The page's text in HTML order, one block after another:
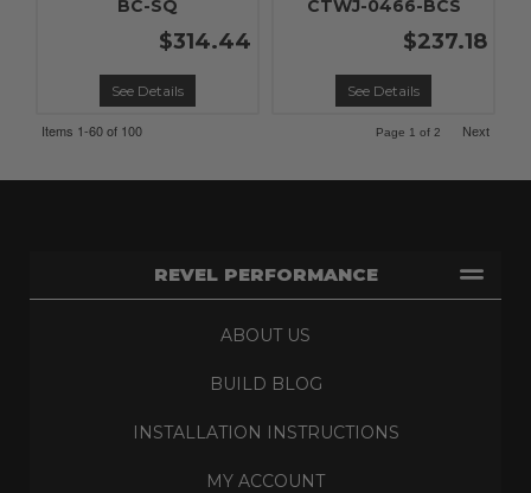
BC-SQ
$314.44
See Details
CTWJ-0466-BCS
$237.18
See Details
Items 1-60of 100 Page 1 of 2 Next
REVEL PERFORMANCE
ABOUT US
BUILD BLOG
INSTALLATION INSTRUCTIONS
MY ACCOUNT